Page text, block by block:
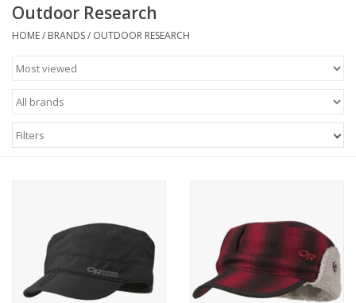
Footwear
Sale
GiftCard
Outdoor Research
HOME/ BRANDS/ OUTDOOR RESEARCH
Filters